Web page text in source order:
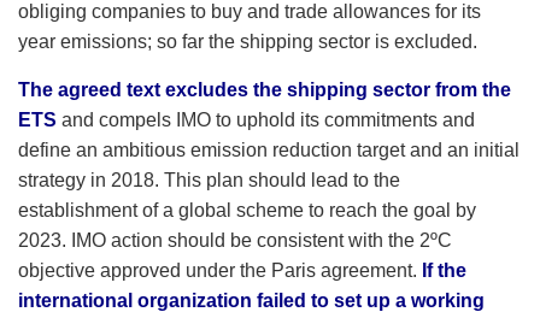
obliging companies to buy and trade allowances for its
year emissions; so far the shipping sector is excluded.
The agreed text excludes the shipping sector from the
ETS and compels IMO to uphold its commitments and
define an ambitious emission reduction target and an initial
strategy in 2018. This plan should lead to the
establishment of a global scheme to reach the goal by
2023. IMO action should be consistent with the 2ºC
objective approved under the Paris agreement. If the
international organization failed to set up a working